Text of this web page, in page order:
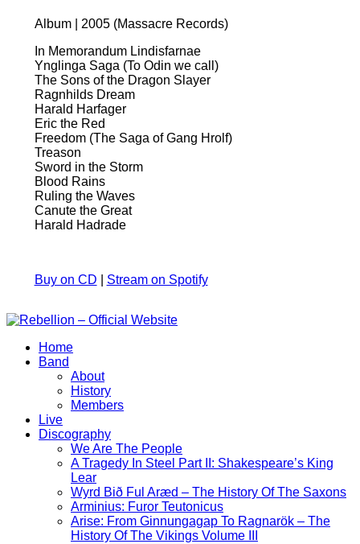
Album | 2005 (Massacre Records)
In Memorandum Lindisfarnae
Ynglinga Saga (To Odin we call)
The Sons of the Dragon Slayer
Ragnhilds Dream
Harald Harfager
Eric the Red
Freedom (The Saga of Gang Hrolf)
Treason
Sword in the Storm
Blood Rains
Ruling the Waves
Canute the Great
Harald Hadrade
Buy on CD Stream on Spotify
Home
Band
About
History
Members
Live
Discography
We Are The People
A Tragedy In Steel Part II: Shakespeare’s King
Lear
Wyrd Bið Ful Aræd – The History Of The Saxons
Arminius: Furor Teutonicus
Arise: From Ginnungagap To Ragnarök – The
History Of The Vikings Volume III